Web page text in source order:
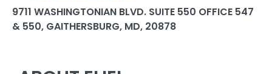
9711 WASHINGTONIAN BLVD. SUITE 550 OFFICE 547
& 550, GAITHERSBURG, MD, 20878